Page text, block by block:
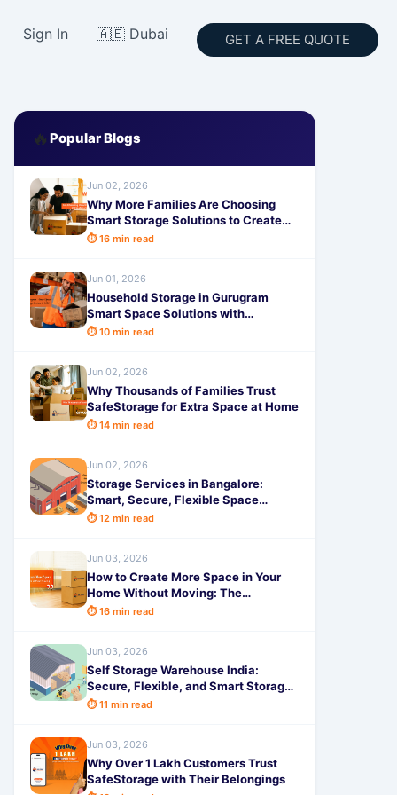
Sign In 🇦🇪 Dubai GET A FREE QUOTE
🔥 Popular Blogs
Jun 02, 2026
Why More Families Are Choosing
Smart Storage Solutions to Create
Extra Space at Home
⏱ 16 min read
Jun 01, 2026
Household Storage in Gurugram
Smart Space Solutions with
SafeStorage Services in 2026
⏱ 10 min read
Jun 02, 2026
Why Thousands of Families Trust
SafeStorage for Extra Space at Home
⏱ 14 min read
Jun 02, 2026
Storage Services in Bangalore:
Smart, Secure, Flexible Space
Options for Modern Living in 2026
⏱ 12 min read
Jun 03, 2026
How to Create More Space in Your
Home Without Moving: The
Complete Guide
⏱ 16 min read
Jun 03, 2026
Self Storage Warehouse India:
Secure, Flexible, and Smart Storage
Solutions in 2026
⏱ 11 min read
Jun 03, 2026
Why Over 1 Lakh Customers Trust
SafeStorage with Their Belongings